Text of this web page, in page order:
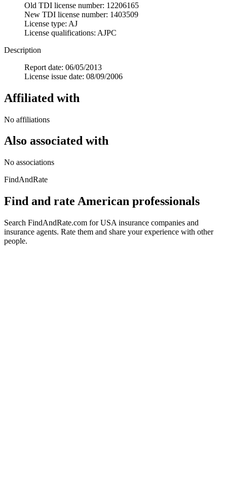
Old TDI license number: 12206165
New TDI license number: 1403509
License type: AJ
License qualifications: AJPC
Description
Report date: 06/05/2013
License issue date: 08/09/2006
Affiliated with
No affiliations
Also associated with
No associations
FindAndRate
Find and rate American professionals
Search FindAndRate.com for USA insurance companies and
insurance agents. Rate them and share your experience with other
people.